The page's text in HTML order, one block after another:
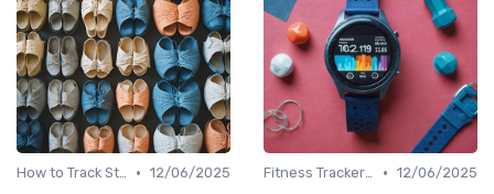
How to Track Steps & Calories Accurately • 12/06/2025
Fitness Tracker vs. Smartwatch • 12/06/2025